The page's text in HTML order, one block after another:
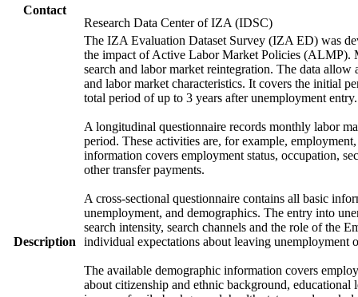
Contact
Research Data Center of IZA (IDSC)
Description
The IZA Evaluation Dataset Survey (IZA ED) was
the impact of Active Labor Market Policies (ALMP).
search and labor market reintegration. The data
and labor market characteristics. It covers the initial
total period of up to 3 years after unemployment entry.
A longitudinal questionnaire records monthly labor
period. These activities are, for example,
information covers employment status, occupation,
other transfer payments.
A cross-sectional questionnaire contains all basic
unemployment, and demographics. The entry into
search intensity, search channels and the role of the
individual expectations about leaving unemployment
The available demographic information covers
about citizenship and ethnic background,